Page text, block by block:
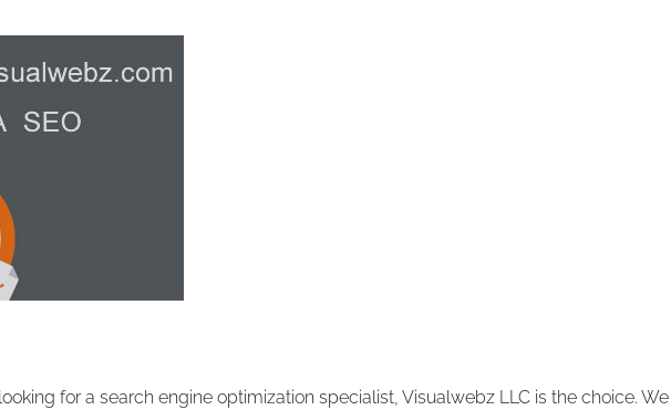
for a search engine optimization specialist, Visualwebz LLC is the choice.